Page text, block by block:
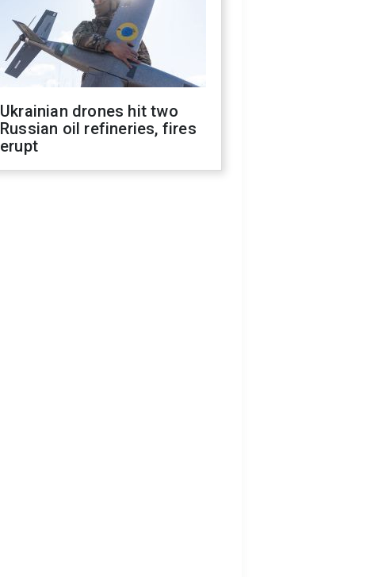
Ukrainian drones hit two
Russian oil refineries, fires
erupt